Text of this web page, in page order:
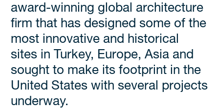
award-winning global architecture
firm that has designed some of the
most innovative and historical
sites in Turkey, Europe, Asia and
sought to make its footprint in the
United States with several projects
underway.